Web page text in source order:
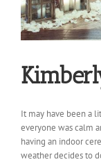
It may have been a
everyone was calm
having an indoor
weather decides to